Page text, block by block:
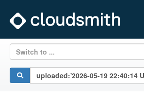
Switch to ...